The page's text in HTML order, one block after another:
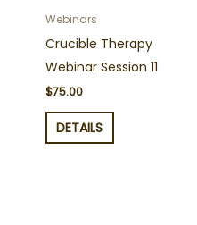
Webinars
Crucible Therapy
Webinar Session 11
$75.00
DETAILS